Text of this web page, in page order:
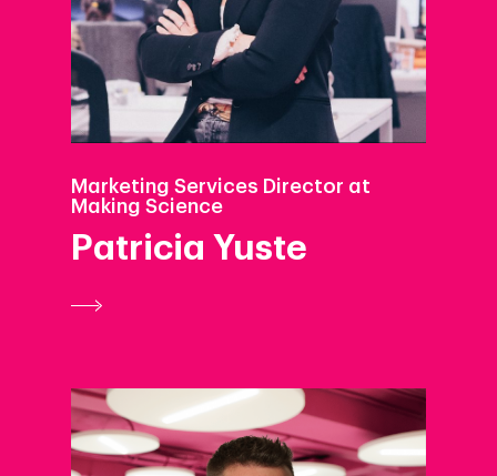
Marketing Services Director at
Making Science
Patricia Yuste
Podcast